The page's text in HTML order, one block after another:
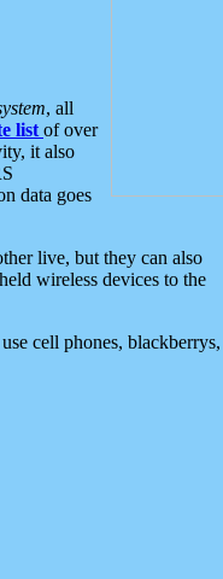
, all
list of over
it also
data goes
live, but they can also
wireless devices to the
cell phones, blackberrys,